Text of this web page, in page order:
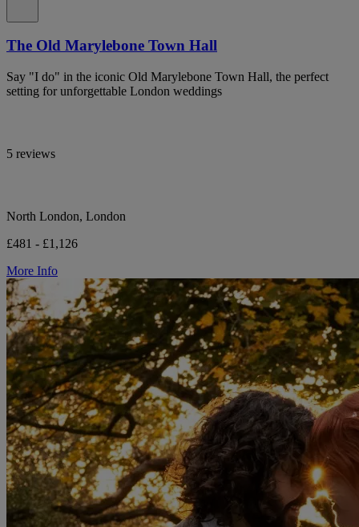
The Old Marylebone Town Hall
Say "I do" in the iconic Old Marylebone Town Hall, the perfect
setting for unforgettable London weddings
5 reviews
North London, London
£481 - £1,126
More Info